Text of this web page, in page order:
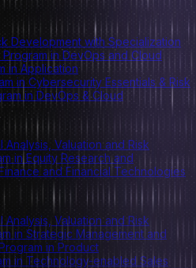
Development with Specialization
in DevOps and Cloud
in Application
in Cybersecurity Essentials & Risk
in DevOps & Cloud
Valuation and Risk
in Equity Research and
and Financial Technologies
Valuation and Risk
in Strategic Management and
in Product
in Technology-enabled Sales